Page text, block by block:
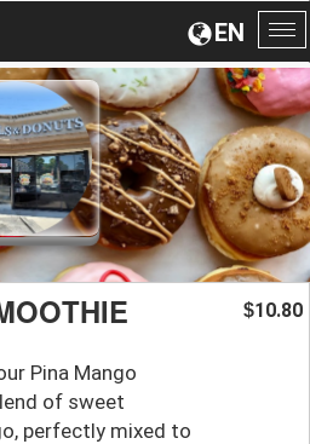
EN
Pina Mango
of sweet
perfectly mixed to
$10.80